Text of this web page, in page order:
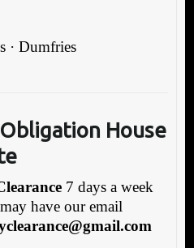
· Dumfries
Obligation House
7 days a week
have our email